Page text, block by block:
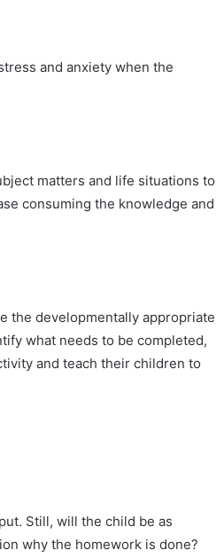
and anxiety when the
matters and life situations to
consuming the knowledge and
the developmentally appropriate
what needs to be completed,
and teach their children to
Still, will the child be as
why the homework is done?